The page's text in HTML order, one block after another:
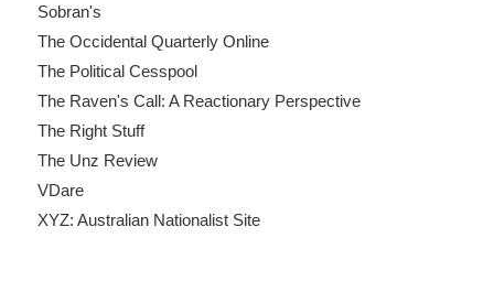
Sobran's
The Occidental Quarterly Online
The Political Cesspool
The Raven's Call: A Reactionary Perspective
The Right Stuff
The Unz Review
VDare
XYZ: Australian Nationalist Site